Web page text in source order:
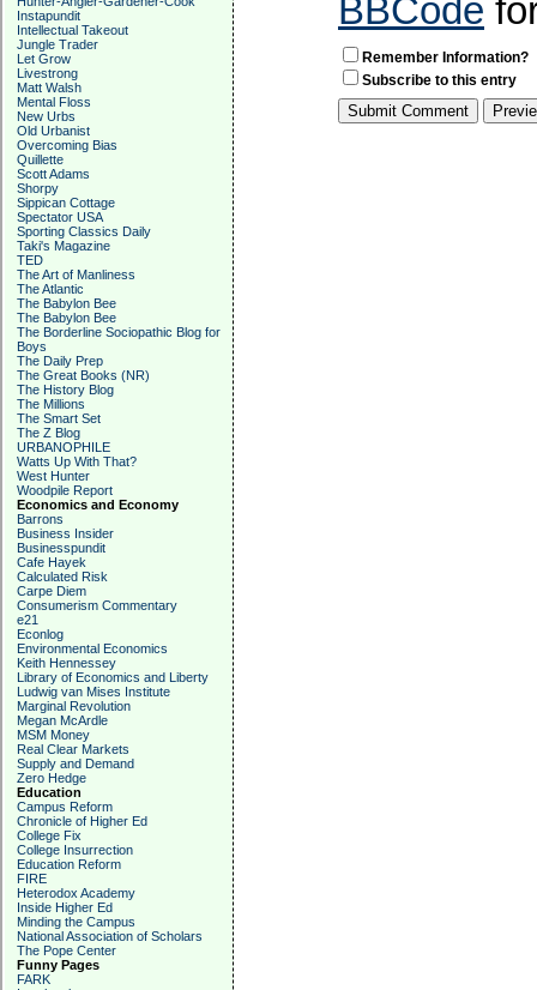
Instapundit
Intellectual Takeout
Jungle Trader
Let Grow
Livestrong
Matt Walsh
Mental Floss
New Urbs
Old Urbanist
Overcoming Bias
Quillette
Scott Adams
Shorpy
Sippican Cottage
Spectator USA
Sporting Classics Daily
Taki's Magazine
TED
The Art of Manliness
The Atlantic
The Babylon Bee
The Babylon Bee
The Borderline Sociopathic Blog for
Boys
The Daily Prep
The Great Books (NR)
The History Blog
The Millions
The Smart Set
The Z Blog
URBANOPHILE
Watts Up With That?
West Hunter
Woodpile Report
Economics and Economy
Barrons
Business Insider
Businesspundit
Cafe Hayek
Calculated Risk
Carpe Diem
Consumerism Commentary
e21
Econlog
Environmental Economics
Keith Hennessey
Library of Economics and Liberty
Ludwig van Mises Institute
Marginal Revolution
Megan McArdle
MSM Money
Real Clear Markets
Supply and Demand
Zero Hedge
Education
Campus Reform
Chronicle of Higher Ed
College Fix
College Insurrection
Education Reform
FIRE
Heterodox Academy
Inside Higher Ed
Minding the Campus
National Association of Scholars
The Pope Center
Funny Pages
FARK
BBCode
Remember Information?
Subscribe to this entry